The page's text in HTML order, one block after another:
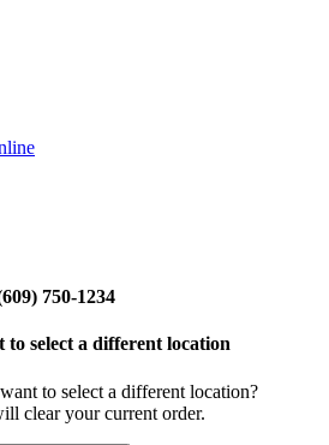
750-1234
to select a different location
to select a different location?
clear your current order.